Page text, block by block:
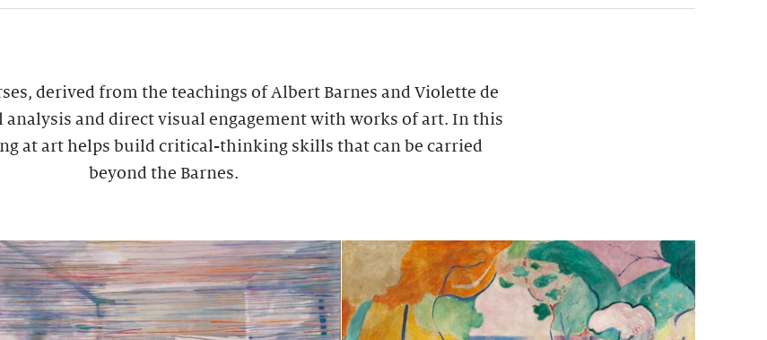
derived from the teachings of Albert Barnes and Violette de
analysis and direct visual engagement with works of art. In this
at art helps build critical-thinking skills that can be carried
beyond the Barnes.